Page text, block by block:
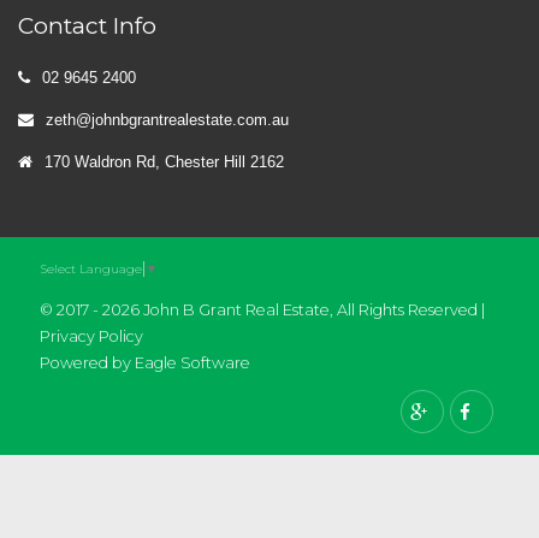
Contact Info
02 9645 2400
zeth@johnbgrantrealestate.com.au
170 Waldron Rd, Chester Hill 2162
Select Language ▼
© 2017 - 2026 John B Grant Real Estate, All Rights Reserved |
Privacy Policy
Powered by Eagle Software